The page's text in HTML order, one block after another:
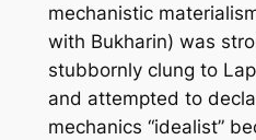
mechanistic
with Bukharin) was
stubbornly clung to
and attempted to
mechanics “idealist”